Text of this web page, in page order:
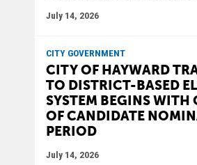
July 14, 2026
CITY GOVERNMENT
CITY OF HAYWARD
TO DISTRICT-BASED
SYSTEM BEGINS WITH
OF CANDIDATE
PERIOD
July 14, 2026